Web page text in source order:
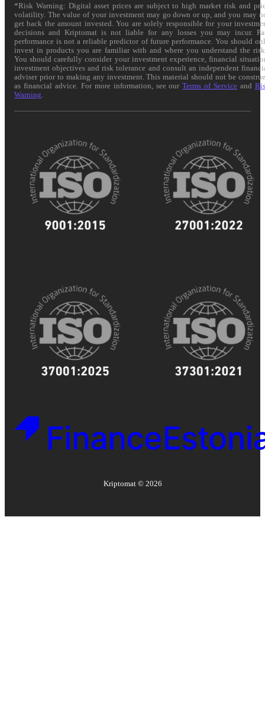
*Risk Warning: Digital asset prices are subject to high market risk and
volatility. The value of your investment may go down or up, and you may
get back the amount invested. You are solely responsible for your
decisions and Kriptomat is not liable for any losses you may incur.
performance is not a reliable predictor of future performance. You should
invest in products you are familiar with and where you understand the
You should carefully consider your investment experience, financial
investment objectives and risk tolerance and consult an independent
adviser prior to making any investment. This material should not be
as financial advice. For more information, see ourTerms of Service and
Warning
Kriptomat © 2026